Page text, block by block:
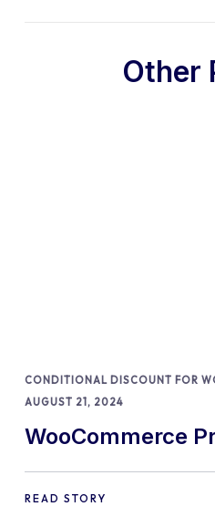
Other
CONDITIONAL DISCOUNT FOR
AUGUST 21, 2024
WooCommerce
Practices and
READ STORY